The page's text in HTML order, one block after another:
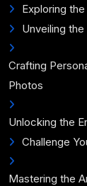
Exploring
Unveiling
Crafting
Photos
Unlocking the
Challenge
Mastering the